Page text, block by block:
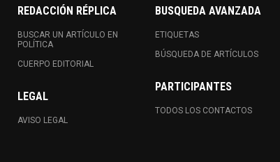
REDACCIÓN RÉPLICA
BUSCAR UN ARTÍCULO EN
POLÍTICA
CUERPO EDITORIAL
LEGAL
AVISO LEGAL
BUSQUEDA AVANZADA
ETIQUETAS
BÚSQUEDA DE ARTÍCULOS
PARTICIPANTES
TODOS LOS CONTACTOS